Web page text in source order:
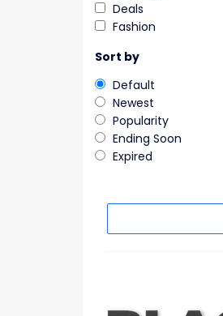
Deals
Fashion
Sort by
Default
Newest
Popularity
Ending Soon
Expired